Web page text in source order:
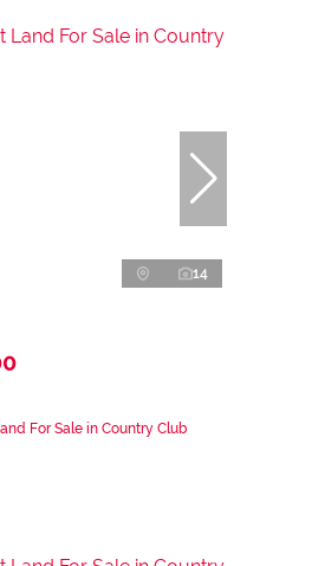
14
For Sale in Country Club